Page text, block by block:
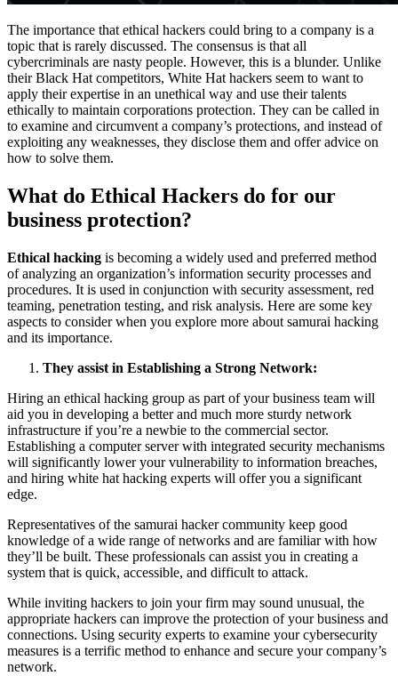
The importance that ethical hackers could bring to a company is a
topic that is rarely discussed. The consensus is that all
cybercriminals are nasty people. However, this is a blunder. Unlike
their Black Hat competitors, White Hat hackers seem to want to
apply their expertise in an unethical way and use their talents
ethically to maintain corporations protection. They can be called in
to examine and circumvent a company’s protections, and instead of
exploiting any weaknesses, they disclose them and offer advice on
how to solve them.
What do Ethical Hackers do for our
business protection?
Ethical hacking is becoming a widely used and preferred method
of analyzing an organization’s information security processes and
procedures. It is used in conjunction with security assessment, red
teaming, penetration testing, and risk analysis. Here are some key
aspects to consider when you explore more about samurai hacking
and its importance.
They assist in Establishing a Strong Network:
Hiring an ethical hacking group as part of your business team will
aid you in developing a better and much more sturdy network
infrastructure if you’re a newbie to the commercial sector.
Establishing a computer server with integrated security mechanisms
will significantly lower your vulnerability to information breaches,
and hiring white hat hacking experts will offer you a significant
edge.
Representatives of the samurai hacker community keep good
knowledge of a wide range of networks and are familiar with how
they’ll be built. These professionals can assist you in creating a
system that is quick, accessible, and difficult to attack.
While inviting hackers to join your firm may sound unusual, the
appropriate hackers can improve the protection of your business and
connections. Using security experts to examine your cybersecurity
measures is a terrific method to enhance and secure your company’s
network.